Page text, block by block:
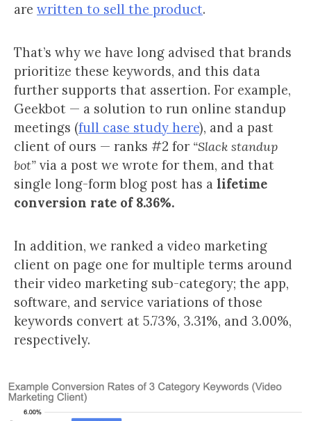
are written to sell the product.
That’s why we have long advised that brands
prioritize these keywords, and this data
further supports that assertion. For example,
Geekbot — a solution to run online standup
meetings (full case study here), and a past
client of ours — ranks #2 for “Slack standup
bot” via a post we wrote for them, and that
single long-form blog post has a lifetime
conversion rate of 8.36%.
In addition, we ranked a video marketing
client on page one for multiple terms around
their video marketing sub-category; the app,
software, and service variations of those
keywords convert at 5.73%, 3.31%, and 3.00%,
respectively.